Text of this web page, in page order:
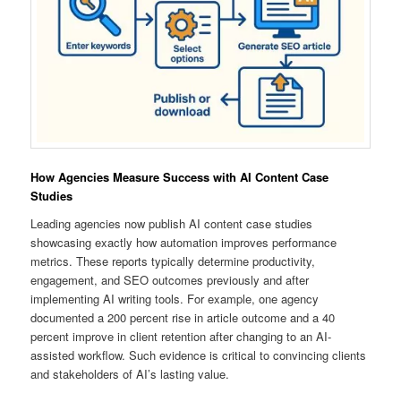
How Agencies Measure Success with AI Content Case
Studies
Leading agencies now publish AI content case studies
showcasing exactly how automation improves performance
metrics. These reports typically determine productivity,
engagement, and SEO outcomes previously and after
implementing AI writing tools. For example, one agency
documented a 200 percent rise in article outcome and a 40
percent improve in client retention after changing to an AI-
assisted workflow. Such evidence is critical to convincing clients
and stakeholders of AI’s lasting value.